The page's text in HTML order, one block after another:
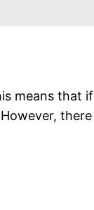
means that